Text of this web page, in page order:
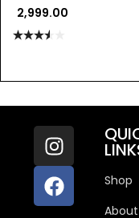
2,999.00
Shop
About